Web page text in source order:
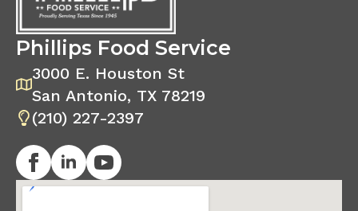
Phillips Food Service
3000 E. Houston St
San Antonio, TX 78219
(210) 227-2397